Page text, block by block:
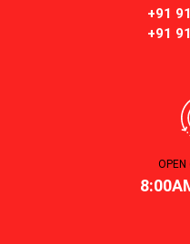
+91
+91
OPEN